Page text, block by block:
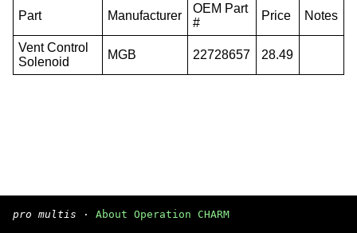
Part Manufacturer
OEM Part
#
Price Notes
Vent Control
Solenoid
MGB 22728657 28.49
pro multis · About Operation CHARM